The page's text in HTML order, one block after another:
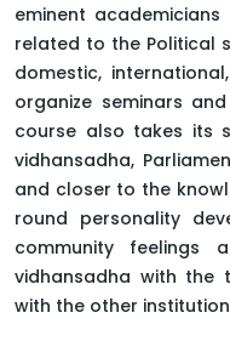
APPLY NOW
HOME
FACULTY OF ARTS
DEPARTMENT OF SOCIAL
MASTER OF ARTS
eminent
related to the Political
domestic,
organize seminars
course also takes its
vidhansadha,
and closer to the
round personality
community feelings
vidhansadha with the
with the other